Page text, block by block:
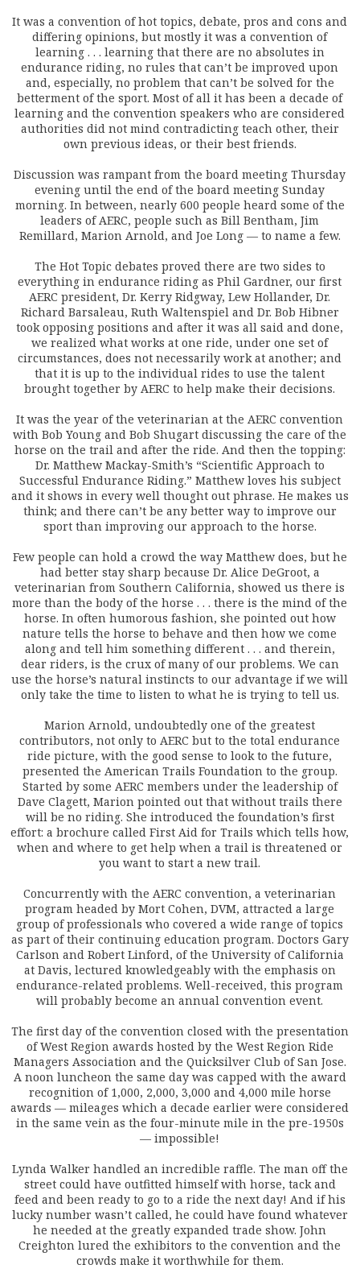
It was a convention of hot topics, debate, pros and cons and
differing opinions, but mostly it was a convention of
learning . . . learning that there are no absolutes in
endurance riding, no rules that can’t be improved upon
and, especially, no problem that can’t be solved for the
betterment of the sport. Most of all it has been a decade of
learning and the convention speakers who are considered
authorities did not mind contradicting teach other, their
own previous ideas, or their best friends.
Discussion was rampant from the board meeting Thursday
evening until the end of the board meeting Sunday
morning. In between, nearly 600 people heard some of the
leaders of AERC, people such as Bill Bentham, Jim
Remillard, Marion Arnold, and Joe Long — to name a few.
The Hot Topic debates proved there are two sides to
everything in endurance riding as Phil Gardner, our first
AERC president, Dr. Kerry Ridgway, Lew Hollander, Dr.
Richard Barsaleau, Ruth Waltenspiel and Dr. Bob Hibner
took opposing positions and after it was all said and done,
we realized what works at one ride, under one set of
circumstances, does not necessarily work at another; and
that it is up to the individual rides to use the talent
brought together by AERC to help make their decisions.
It was the year of the veterinarian at the AERC convention
with Bob Young and Bob Shugart discussing the care of the
horse on the trail and after the ride. And then the topping:
Dr. Matthew Mackay-Smith’s “Scientific Approach to
Successful Endurance Riding.” Matthew loves his subject
and it shows in every well thought out phrase. He makes us
think; and there can’t be any better way to improve our
sport than improving our approach to the horse.
Few people can hold a crowd the way Matthew does, but he
had better stay sharp because Dr. Alice DeGroot, a
veterinarian from Southern California, showed us there is
more than the body of the horse . . . there is the mind of the
horse. In often humorous fashion, she pointed out how
nature tells the horse to behave and then how we come
along and tell him something different . . . and therein,
dear riders, is the crux of many of our problems. We can
use the horse’s natural instincts to our advantage if we will
only take the time to listen to what he is trying to tell us.
Marion Arnold, undoubtedly one of the greatest
contributors, not only to AERC but to the total endurance
ride picture, with the good sense to look to the future,
presented the American Trails Foundation to the group.
Started by some AERC members under the leadership of
Dave Clagett, Marion pointed out that without trails there
will be no riding. She introduced the foundation’s first
effort: a brochure called First Aid for Trails which tells how,
when and where to get help when a trail is threatened or
you want to start a new trail.
Concurrently with the AERC convention, a veterinarian
program headed by Mort Cohen, DVM, attracted a large
group of professionals who covered a wide range of topics
as part of their continuing education program. Doctors Gary
Carlson and Robert Linford, of the University of California
at Davis, lectured knowledgeably with the emphasis on
endurance-related problems. Well-received, this program
will probably become an annual convention event.
The first day of the convention closed with the presentation
of West Region awards hosted by the West Region Ride
Managers Association and the Quicksilver Club of San Jose.
A noon luncheon the same day was capped with the award
recognition of 1,000, 2,000, 3,000 and 4,000 mile horse
awards — mileages which a decade earlier were considered
in the same vein as the four-minute mile in the pre-1950s
— impossible!
Lynda Walker handled an incredible raffle. The man off the
street could have outfitted himself with horse, tack and
feed and been ready to go to a ride the next day! And if his
lucky number wasn’t called, he could have found whatever
he needed at the greatly expanded trade show. John
Creighton lured the exhibitors to the convention and the
crowds make it worthwhile for them.